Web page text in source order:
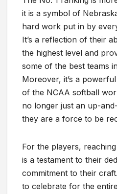
it is a symbol of
hard work put in by
It’s a reflection of their
the highest level and
some of the best teams
Moreover, it’s a
of the NCAA softball
no longer just an up-
they are a force to be
For the players,
is a testament to their
commitment to their
to celebrate for the